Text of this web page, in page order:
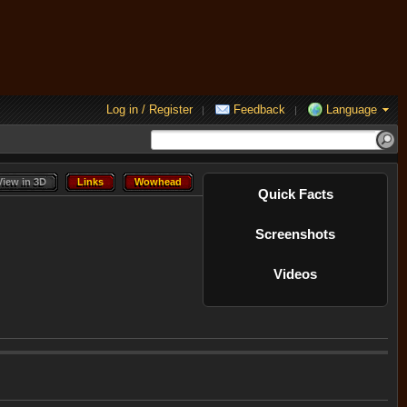
Log in / Register | Feedback | Language
Quick Facts
Screenshots
Videos
Wowhead
Wowhead
Links
Links
in 3D
in 3D